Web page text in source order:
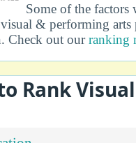
Some of the factors
& performing
Check out ourranking
Rank